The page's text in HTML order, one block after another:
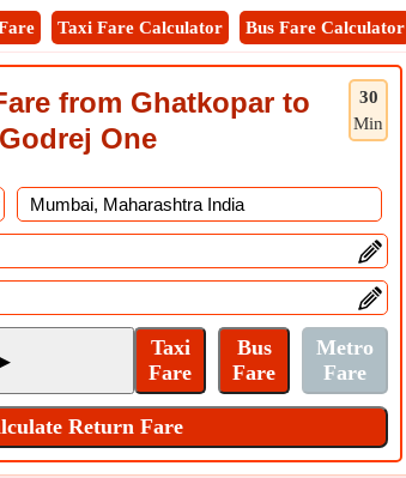
Taxi Fare Calculator Bus Fare Calculator
30
Min
from Ghatkopar to
Godrej One